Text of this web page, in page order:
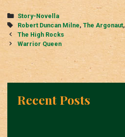
Categories
Story-Novella
Tags
Robert Duncan Milne, The Argonaut,
Post
navigation
The High Rocks
Warrior Queen
Recent Posts